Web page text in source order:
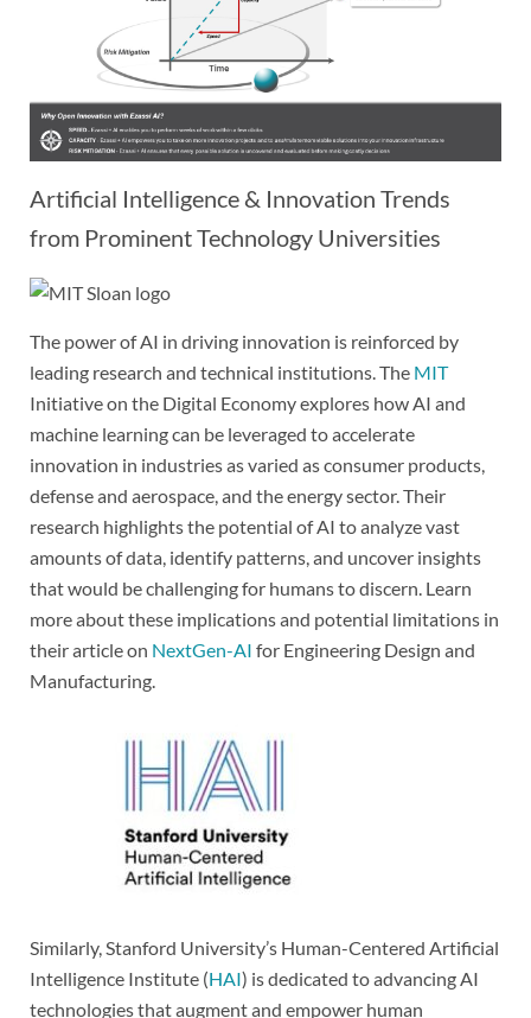
Artificial Intelligence & Innovation Trends
from Prominent Technology Universities
The power of AI in driving innovation is reinforced by
leading research and technical institutions. The MIT
Initiative on the Digital Economy explores how AI and
machine learning can be leveraged to accelerate
innovation in industries as varied as consumer products,
defense and aerospace, and the energy sector. Their
research highlights the potential of AI to analyze vast
amounts of data, identify patterns, and uncover insights
that would be challenging for humans to discern. Learn
more about these implications and potential limitations in
their article on NextGen-AI for Engineering Design and
Manufacturing.
Similarly, Stanford University’s Human-Centered Artificial
Intelligence Institute (HAI) is dedicated to advancing AI
technologies that augment and empower human